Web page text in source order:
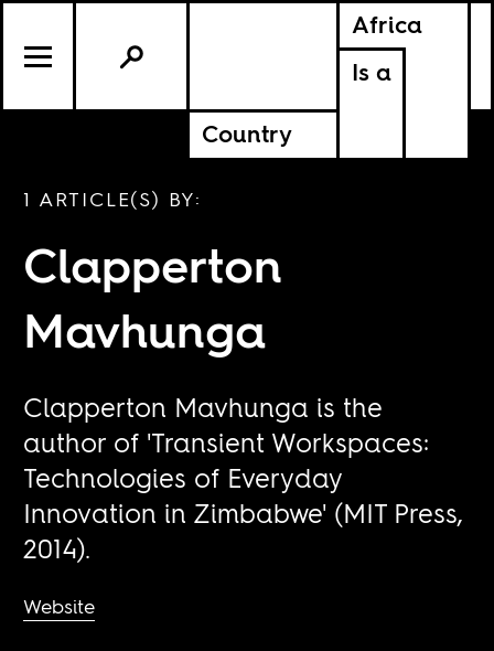
Africa
Is a
Country
1 ARTICLE(S) BY:
Clapperton
Mavhunga
Clapperton Mavhunga is the
author of 'Transient Workspaces:
Technologies of Everyday
Innovation in Zimbabwe' (MIT Press,
2014).
Website